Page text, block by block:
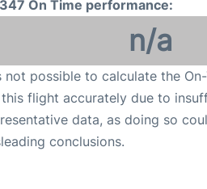
On Time performance:
n/a
not possible to calculate the
flight accurately due to
data, as doing so
conclusions.